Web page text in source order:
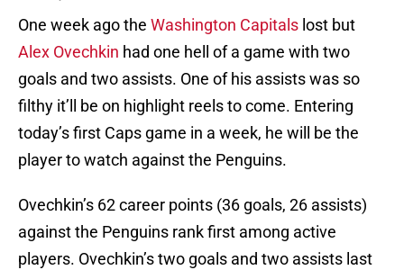
One week ago the Washington Capitals lost but
Alex Ovechkin had one hell of a game with two
goals and two assists. One of his assists was so
filthy it’ll be on highlight reels to come. Entering
today’s first Caps game in a week, he will be the
player to watch against the Penguins.
Ovechkin’s 62 career points (36 goals, 26 assists)
against the Penguins rank first among active
players. Ovechkin’s two goals and two assists last